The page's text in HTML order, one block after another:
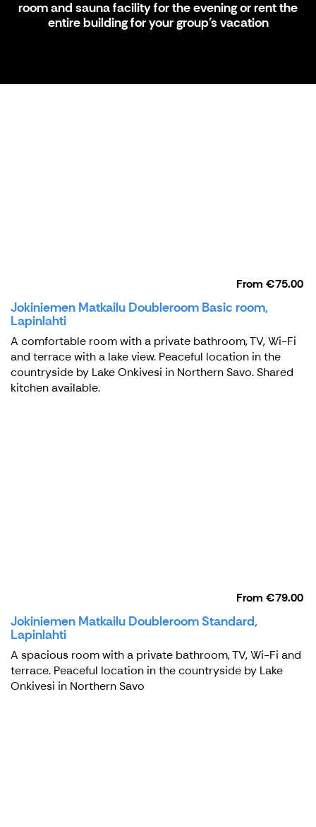
room and sauna facility for the evening or rent the
entire building for your group’s vacation
From €75.00
Jokiniemen Matkailu Doubleroom Basic room,
Lapinlahti
A comfortable room with a private bathroom, TV, Wi-Fi
and terrace with a lake view. Peaceful location in the
countryside by Lake Onkivesi in Northern Savo. Shared
kitchen available.
From €79.00
Jokiniemen Matkailu Doubleroom Standard,
Lapinlahti
A spacious room with a private bathroom, TV, Wi-Fi and
terrace. Peaceful location in the countryside by Lake
Onkivesi in Northern Savo